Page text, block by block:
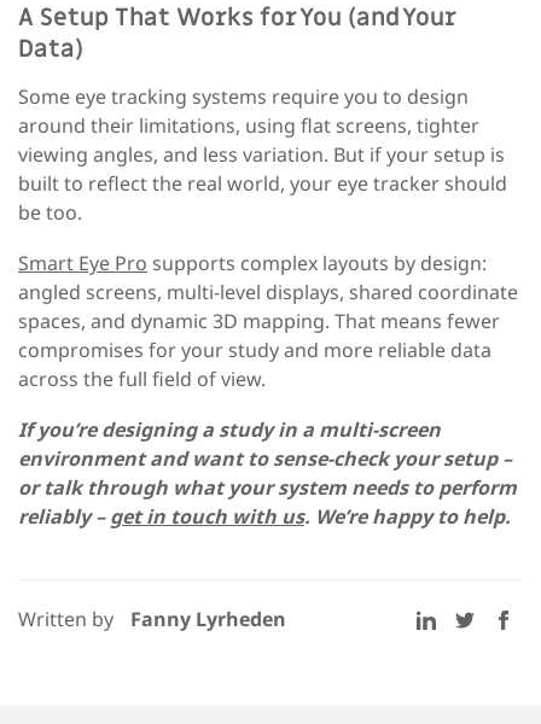
A Setup That Works for You (and Your
Data)
Some eye tracking systems require you to design
around their limitations, using flat screens, tighter
viewing angles, and less variation. But if your setup is
built to reflect the real world, your eye tracker should
be too.
Smart Eye Pro supports complex layouts by design:
angled screens, multi-level displays, shared coordinate
spaces, and dynamic 3D mapping. That means fewer
compromises for your study and more reliable data
across the full field of view.
If you’re designing a study in a multi-screen
environment and want to sense-check your setup –
or talk through what your system needs to perform
reliably –get in touch with us. We’re happy to help.
Written by Fanny Lyrheden